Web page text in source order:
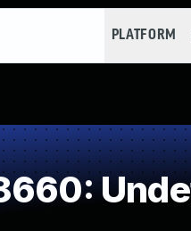
PLATFORM